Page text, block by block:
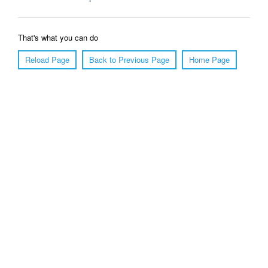
That's what you can do
Reload Page
Back to Previous Page Home Page